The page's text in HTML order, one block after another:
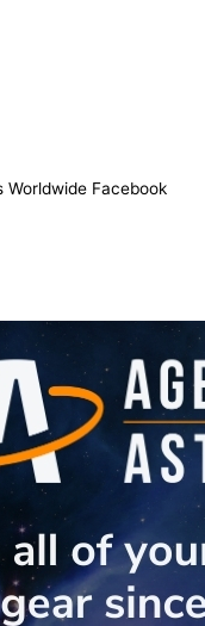
Facebook